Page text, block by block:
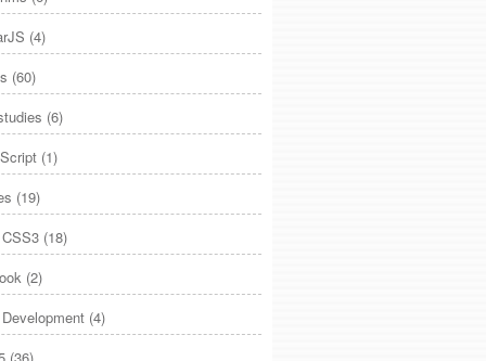
(4)
(60)
(6)
(1)
(19)
(18)
(2)
(4)
(36)